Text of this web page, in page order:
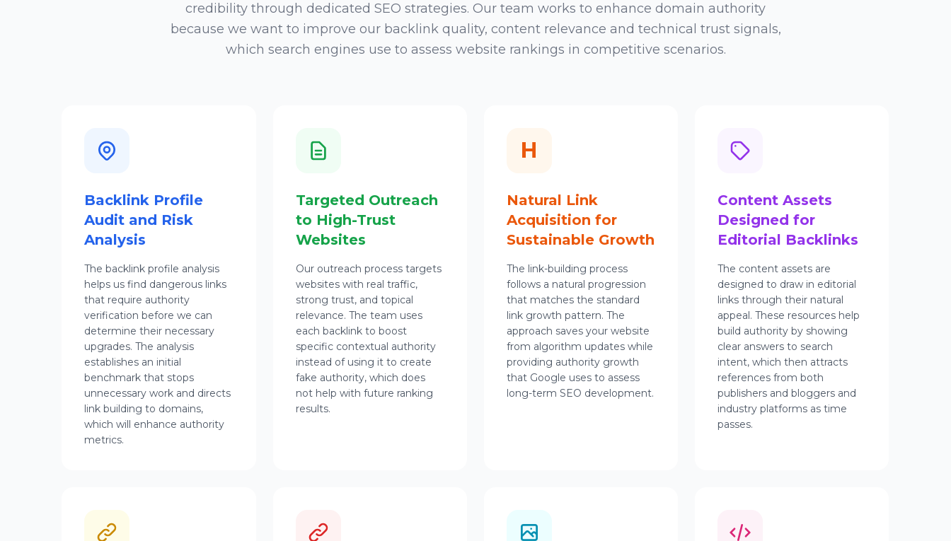
credibility through dedicated SEO strategies. Our team works to enhance domain authority
because we want to improve our backlink quality, content relevance and technical trust signals,
which search engines use to assess website rankings in competitive scenarios.
Backlink Profile
Audit and Risk
Analysis
The backlink profile analysis
helps us find dangerous links
that require authority
verification before we can
determine their necessary
upgrades. The analysis
establishes an initial
benchmark that stops
unnecessary work and directs
link building to domains,
which will enhance authority
metrics.
Targeted Outreach
to High-Trust
Websites
Our outreach process targets
websites with real traffic,
strong trust, and topical
relevance. The team uses
each backlink to boost
specific contextual authority
instead of using it to create
fake authority, which does
not help with future ranking
results.
H
Natural Link
Acquisition for
Sustainable Growth
The link-building process
follows a natural progression
that matches the standard
link growth pattern. The
approach saves your website
from algorithm updates while
providing authority growth
that Google uses to assess
long-term SEO development.
Content Assets
Designed for
Editorial Backlinks
The content assets are
designed to draw in editorial
links through their natural
appeal. These resources help
build authority by showing
clear answers to search
intent, which then attracts
references from both
publishers and bloggers and
industry platforms as time
passes.